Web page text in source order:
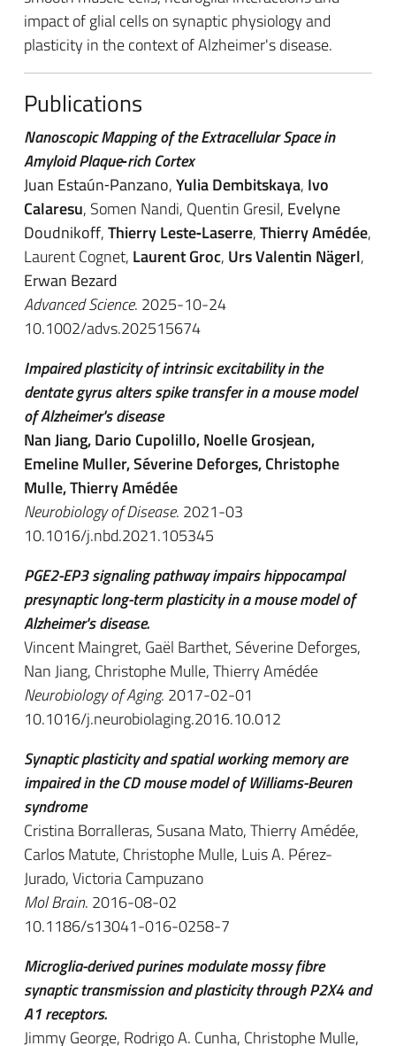
impact of glial cells on synaptic physiology and
plasticity in the context of Alzheimer's disease.
Publications
Nanoscopic Mapping of the Extracellular Space in
Amyloid Plaque‐rich Cortex
Juan Estaún‐Panzano,Yulia Dembitskaya, Ivo
Calaresu, Somen Nandi, Quentin Gresil, Evelyne
Doudnikoff,Thierry Leste‐Laserre,Thierry Amédée,
Laurent Cognet, Laurent Groc, Urs Valentin Nägerl,
Erwan Bezard
Advanced Science. 2025-10-24
10.1002/advs.202515674
Impaired plasticity of intrinsic excitability in the
dentate gyrus alters spike transfer in a mouse model
of Alzheimer's disease
Nan Jiang, Dario Cupolillo, Noelle Grosjean,
Emeline Muller, Séverine Deforges, Christophe
Mulle, Thierry Amédée
Neurobiology of Disease. 2021-03
10.1016/j.nbd.2021.105345
PGE2-EP3 signaling pathway impairs hippocampal
presynaptic long-term plasticity in a mouse model of
Alzheimer's disease.
Vincent Maingret, Gaël Barthet, Séverine Deforges,
Nan Jiang, Christophe Mulle, Thierry Amédée
Neurobiology of Aging. 2017-02-01
10.1016/j.neurobiolaging.2016.10.012
Synaptic plasticity and spatial working memory are
impaired in the CD mouse model of Williams-Beuren
syndrome
Cristina Borralleras, Susana Mato, Thierry Amédée,
Carlos Matute, Christophe Mulle, Luis A. Pérez-
Jurado, Victoria Campuzano
Mol Brain. 2016-08-02
10.1186/s13041-016-0258-7
Microglia-derived purines modulate mossy fibre
synaptic transmission and plasticity through P2X4 and
A1 receptors.
Jimmy George, Rodrigo A. Cunha, Christophe Mulle,